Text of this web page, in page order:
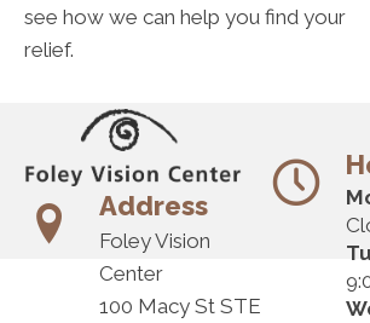
see how we can help you find your
relief.
Address
Foley Vision
Center
100 Macy St STE